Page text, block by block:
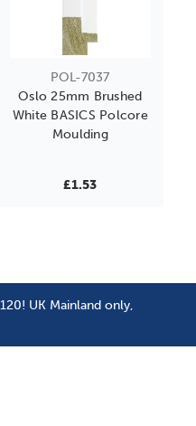
POL-7037
Oslo 25mm Brushed
White BASICS Polcore
Moulding
£1.53
UK Mainland only,